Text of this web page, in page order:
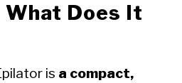
What Does It
is a compact,